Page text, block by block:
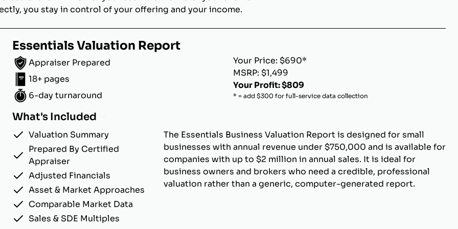
you stay in control of your offering and your income.
Essentials Valuation Report
Appraiser Prepared
18+ pages
6-day turnaround
Your Price: $690*
MSRP: $1,499
Your Profit: $809
* = add $300 for full-service data collection
What's Included
Valuation Summary
Prepared By Certified
Appraiser
Adjusted Financials
Asset & Market Approaches
Comparable Market Data
Sales & SDE Multiples
The Essentials Business Valuation Report is designed for small
businesses with annual revenue under $750,000 and is available for
companies with up to $2 million in annual sales. It is ideal for
business owners and brokers who need a credible, professional
valuation rather than a generic, computer-generated report.